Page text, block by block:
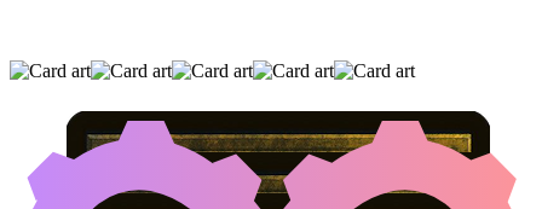
EVOLUTION WITNESS AGONASAUR REX
INSIDIOUS ROOTS
(AND TWO OTHER CARDS)